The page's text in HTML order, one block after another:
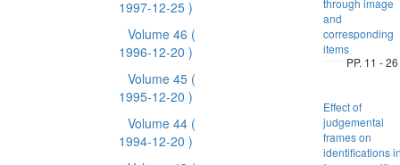
1997-12-25 )
Volume 46 (
1996-12-20 )
Volume 45 (
1995-12-20 )
Volume 44 (
1994-12-20 )
and
corresponding
items
PP. 11 - 26
Effect of
judgemental
frames on
identifications